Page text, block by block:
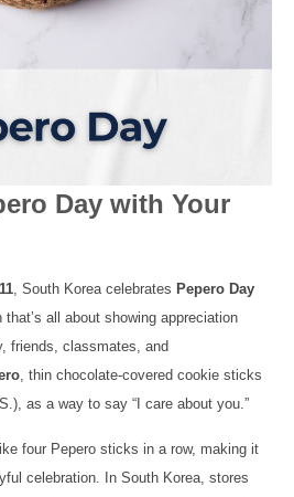
Day with Your
, South Korea celebrates Pepero Day
all about showing appreciation
friends, classmates, and
, thin chocolate-covered cookie sticks
as a way to say “I care about you.”
four Pepero sticks in a row, making it
celebration. In South Korea, stores